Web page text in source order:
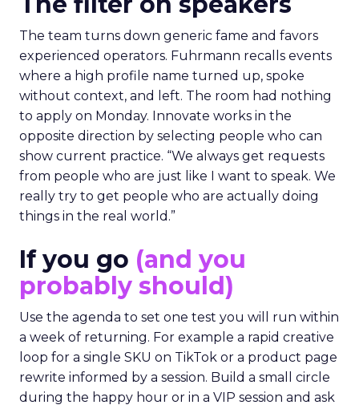
The team turns down generic fame and favors
experienced operators. Fuhrmann recalls events
where a high profile name turned up, spoke
without context, and left. The room had nothing
to apply on Monday. Innovate works in the
opposite direction by selecting people who can
show current practice. “We always get requests
from people who are just like I want to speak. We
really try to get people who are actually doing
things in the real world.”
If you go (and you
probably should)
Use the agenda to set one test you will run within
a week of returning. For example a rapid creative
loop for a single SKU on TikTok or a product page
rewrite informed by a session. Build a small circle
during the happy hour or in a VIP session and ask